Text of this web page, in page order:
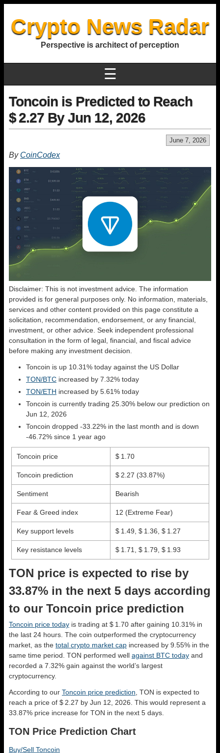
Crypto News Radar
Perspective is architect of perception
☰
Toncoin is Predicted to Reach
$ 2.27 By Jun 12, 2026
June 7, 2026
By CoinCodex
Disclaimer: This is not investment advice. The information
provided is for general purposes only. No information, materials,
services and other content provided on this page constitute a
solicitation, recommendation, endorsement, or any financial,
investment, or other advice. Seek independent professional
consultation in the form of legal, financial, and fiscal advice
before making any investment decision.
Toncoin is up 10.31% today against the US Dollar
TON/BTC increased by 7.32% today
TON/ETH increased by 5.61% today
Toncoin is currently trading 25.30% below our prediction on
Jun 12, 2026
Toncoin dropped -33.22% in the last month and is down
-46.72% since 1 year ago
Toncoin price $ 1.70
Toncoin prediction $ 2.27 (33.87%)
Sentiment Bearish
Fear & Greed index 12 (Extreme Fear)
Key support levels $ 1.49, $ 1.36, $ 1.27
Key resistance levels $ 1.71, $ 1.79, $ 1.93
TON price is expected to rise by
33.87% in the next 5 days according
to our Toncoin price prediction
Toncoin price today is trading at $ 1.70 after gaining 10.31% in
the last 24 hours. The coin outperformed the cryptocurrency
market, as the total crypto market cap increased by 9.55% in the
same time period. TON performed well against BTC today and
recorded a 7.32% gain against the world’s largest
cryptocurrency.
According to our Toncoin price prediction , TON is expected to
reach a price of $ 2.27 by Jun 12, 2026. This would represent a
33.87% price increase for TON in the next 5 days.
TON Price Prediction Chart
Buy/Sell Toncoin